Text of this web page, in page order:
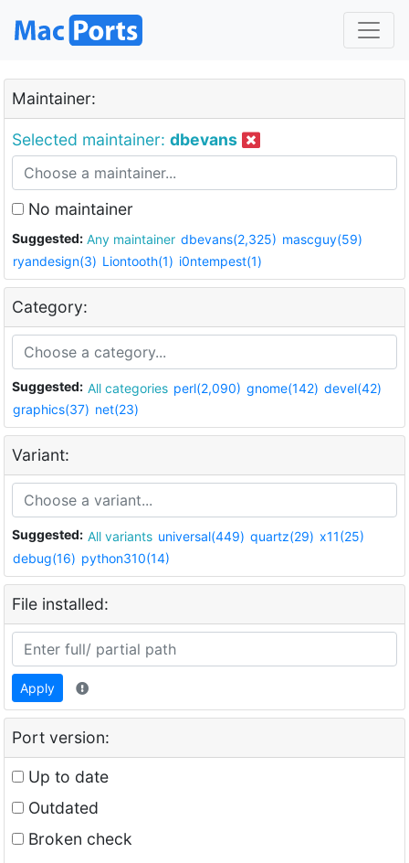
Maintainer:
Selected maintainer: dbevans
No maintainer
Suggested: Any maintainer dbevans(2,325) mascguy(59)
ryandesign(3) Liontooth(1) i0ntempest(1)
Category:
Suggested: All categories perl(2,090) gnome(142) devel(42)
graphics(37) net(23)
Variant:
Suggested: All variants universal(449) quartz(29) x11(25)
debug(16) python310(14)
File installed:
Apply
Port version:
Up to date
Outdated
Broken check